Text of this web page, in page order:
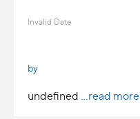
Invalid Date
by
undefined ...read more